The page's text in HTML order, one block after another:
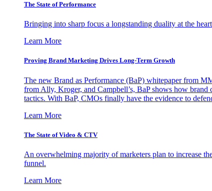
The State of Performance
Bringing into sharp focus a longstanding duality at the
Learn More
Proving Brand Marketing Drives Long-Term Growth
The new Brand as Performance (BaP) whitepaper from
from Ally, Kroger, and Campbell’s, BaP shows how
tactics. With BaP, CMOs finally have the evidence to
Learn More
The State of Video & CTV
An overwhelming majority of marketers plan to increase
funnel.
Learn More